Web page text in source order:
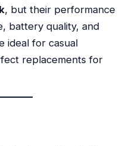
, but their performance
battery quality, and
ideal for casual
replacements for